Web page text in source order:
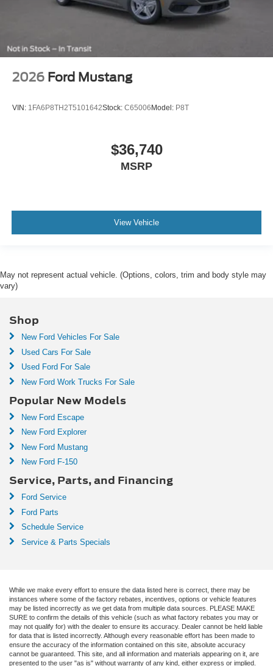
2026 Ford Mustang
VIN: 1FA6P8TH2T5101642Stock: C65006Model: P8T
$36,740
MSRP
View Vehicle
May not represent actual vehicle. (Options, colors, trim and body style may
vary)
Shop
New Ford Vehicles For Sale
Used Cars For Sale
Used Ford For Sale
New Ford Work Trucks For Sale
Popular New Models
New Ford Escape
New Ford Explorer
New Ford Mustang
New Ford F-150
Service, Parts, and Financing
Ford Service
Ford Parts
Schedule Service
Service & Parts Specials
While we make every effort to ensure the data listed here is correct, there may be
instances where some of the factory rebates, incentives, options or vehicle features
may be listed incorrectly as we get data from multiple data sources. PLEASE MAKE
SURE to confirm the details of this vehicle (such as what factory rebates you may or
may not qualify for) with the dealer to ensure its accuracy. Dealer cannot be held liable
for data that is listed incorrectly. Although every reasonable effort has been made to
ensure the accuracy of the information contained on this site, absolute accuracy
cannot be guaranteed. This site, and all information and materials appearing on it, are
presented to the user "as is" without warranty of any kind, either express or implied.